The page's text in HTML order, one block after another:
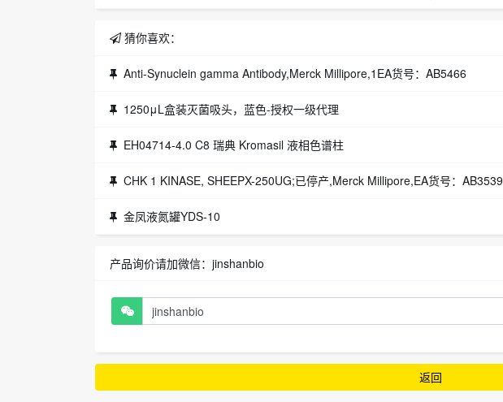
猜你喜欢：
Anti-Synuclein gamma Antibody,Merck Millipore,1EA货号：AB5466
1250μL盒装灭菌吸头，蓝色-授权一级代理
EH04714-4.0 C8 瑞典 Kromasil 液相色谱柱
CHK 1 KINASE, SHEEPX-250UG;已停产,Merck Millipore,EA货号：AB3539
金凤液氮罐YDS-10
产品询价请加微信：jinshanbio
返回